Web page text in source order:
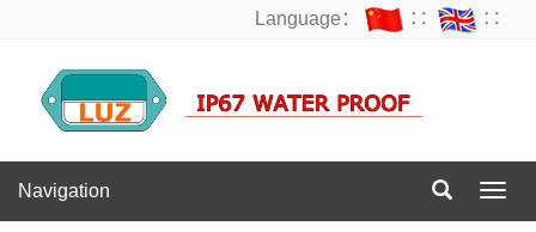
Language： ∷ ∷
Navigation